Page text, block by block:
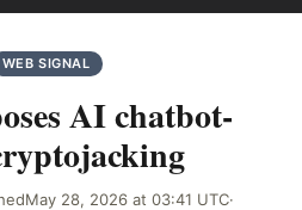
ADVERTISE
TEST EDITION BUILDER
LOGIN
WEB SIGNAL
AI chatbot-
May 28, 2026 at 03:41 UTC·